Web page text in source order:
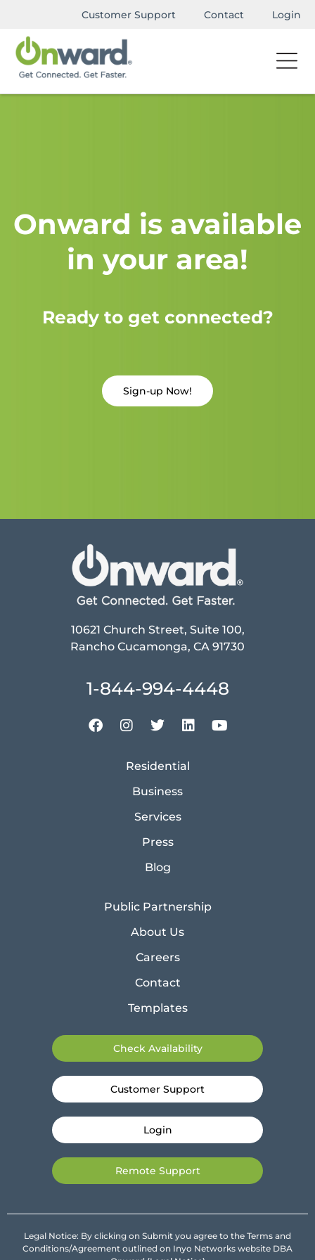
Customer Support Contact Login
Onward is available
in your area!
Ready to get connected?
Sign-up Now!
10621 Church Street, Suite 100,
Rancho Cucamonga, CA 91730
1-844-994-4448
Residential
Business
Services
Press
Blog
Public Partnership
About Us
Careers
Contact
Templates
Check Availability
Customer Support
Login
Remote Support
Legal Notice: By clicking on Submit you agree to the Terms and
Conditions/Agreement outlined on Inyo Networks website DBA